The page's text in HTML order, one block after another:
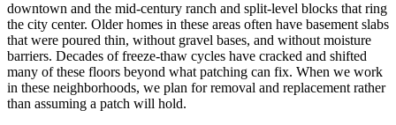
downtown and the mid-century ranch and split-level blocks that ring
the city center. Older homes in these areas often have basement slabs
that were poured thin, without gravel bases, and without moisture
barriers. Decades of freeze-thaw cycles have cracked and shifted
many of these floors beyond what patching can fix. When we work
in these neighborhoods, we plan for removal and replacement rather
than assuming a patch will hold.